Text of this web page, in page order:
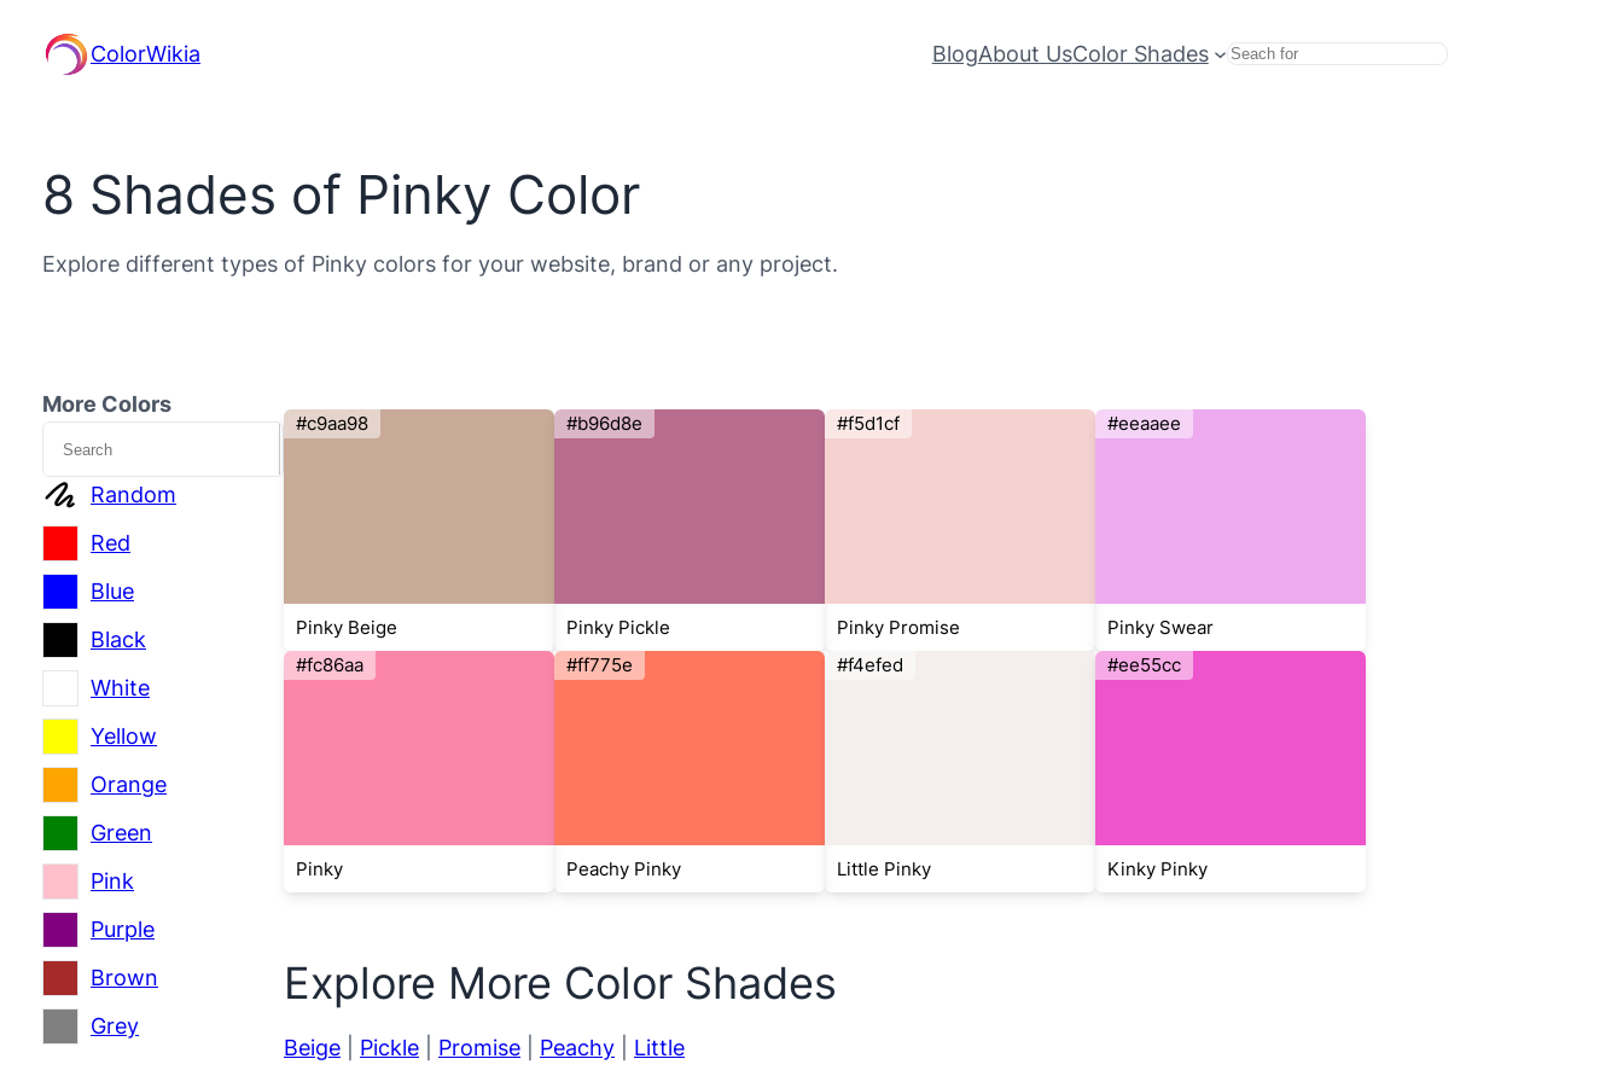
ColorWikia BlogAbout UsColor Shades Search
8 Shades of Pinky Color
Explore different types of Pinky colors for your website, brand or any project.
More Colors
Search
Random
Red
Blue
Black
White
Yellow
Orange
Green
Pink
Purple
Brown
Grey
#c9aa98
Pinky Beige
#b96d8e
Pinky Pickle
#f5d1cf
Pinky Promise
#eeaaee
Pinky Swear
#fc86aa
Pinky
#ff775e
Peachy Pinky
#f4efed
Little Pinky
#ee55cc
Kinky Pinky
Explore More Color Shades
Beige Pickle Promise Peachy Little